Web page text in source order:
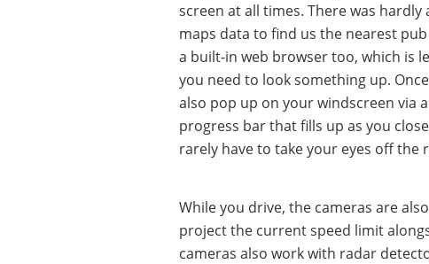
screen at all times. There was
maps data to find us the nearest
a built-in web browser too, which is
you need to look something up.
also pop up on your windscreen via
progress bar that fills up as you
rarely have to take your eyes off the
While you drive, the cameras are
project the current speed limit
cameras also work with radar